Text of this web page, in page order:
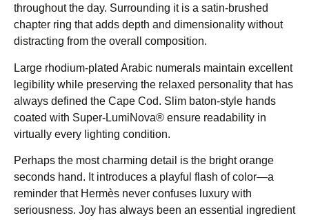
throughout the day. Surrounding it is a satin-brushed
chapter ring that adds depth and dimensionality without
distracting from the overall composition.
Large rhodium-plated Arabic numerals maintain excellent
legibility while preserving the relaxed personality that has
always defined the Cape Cod. Slim baton-style hands
coated with Super-LumiNova® ensure readability in
virtually every lighting condition.
Perhaps the most charming detail is the bright orange
seconds hand. It introduces a playful flash of color—a
reminder that Hermès never confuses luxury with
seriousness. Joy has always been an essential ingredient